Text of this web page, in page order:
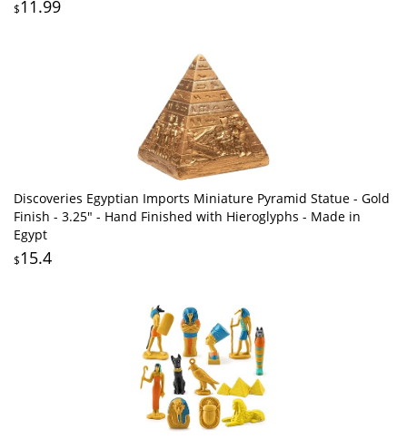
$11.99
Discoveries Egyptian Imports Miniature Pyramid Statue - Gold
Finish - 3.25" - Hand Finished with Hieroglyphs - Made in
Egypt
$15.4